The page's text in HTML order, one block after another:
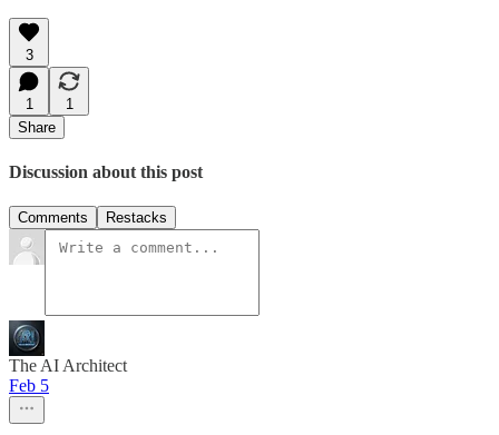
3
1
1
Share
Discussion about this post
Comments Restacks
The AI Architect
Feb 5